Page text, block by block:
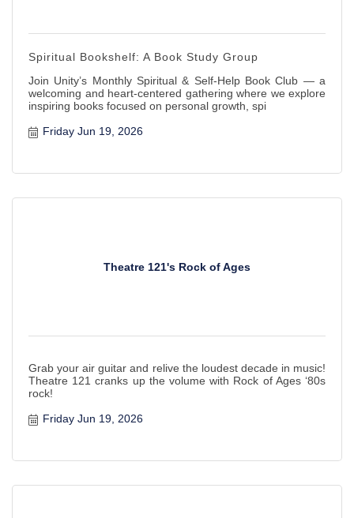
Spiritual Bookshelf: A Book Study Group
Join Unity’s Monthly Spiritual & Self-Help Book Club — a
welcoming and heart-centered gathering where we explore
inspiring books focused on personal growth, spi
Friday Jun 19, 2026
Theatre 121's Rock of Ages
Grab your air guitar and relive the loudest decade in music!
Theatre 121 cranks up the volume with Rock of Ages ‘80s
rock!
Friday Jun 19, 2026